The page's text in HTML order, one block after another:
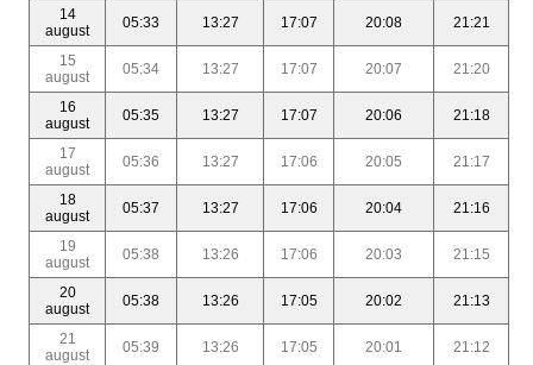
14
august
05:33 13:27 17:07 20:08 21:21
15
august
05:34 13:27 17:07 20:07 21:20
16
august
05:35 13:27 17:07 20:06 21:18
17
august
05:36 13:27 17:06 20:05 21:17
18
august
05:37 13:27 17:06 20:04 21:16
19
august
05:38 13:26 17:06 20:03 21:15
20
august
05:38 13:26 17:05 20:02 21:13
21
august
05:39 13:26 17:05 20:01 21:12